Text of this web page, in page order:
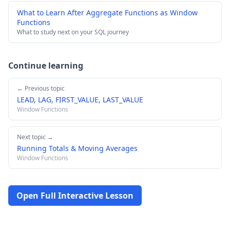
What to Learn After Aggregate Functions as Window
Functions
What to study next on your SQL journey
Continue learning
← Previous topic
LEAD, LAG, FIRST_VALUE, LAST_VALUE
Window Functions
Next topic →
Running Totals & Moving Averages
Window Functions
Open Full Interactive Lesson